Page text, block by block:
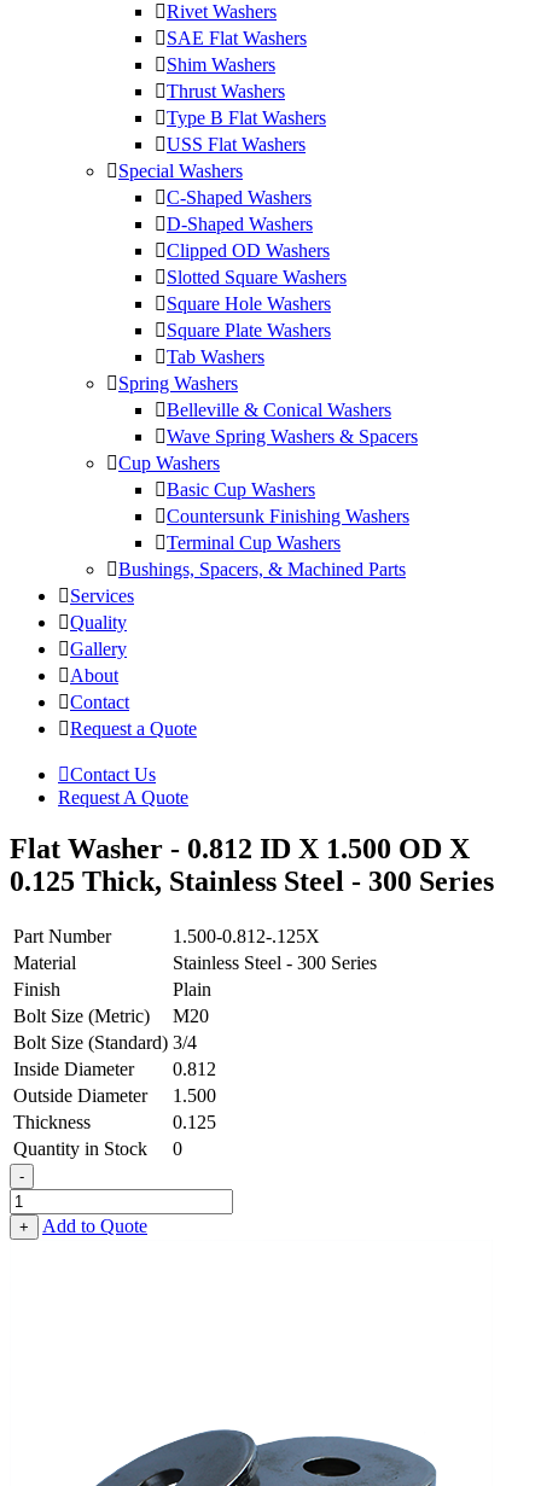
Rivet Washers
SAE Flat Washers
Shim Washers
Thrust Washers
Type B Flat Washers
USS Flat Washers
Special Washers
C-Shaped Washers
D-Shaped Washers
Clipped OD Washers
Slotted Square Washers
Square Hole Washers
Square Plate Washers
Tab Washers
Spring Washers
Belleville & Conical Washers
Wave Spring Washers & Spacers
Cup Washers
Basic Cup Washers
Countersunk Finishing Washers
Terminal Cup Washers
Bushings, Spacers, & Machined Parts
Services
Quality
Gallery
About
Contact
Request a Quote
Contact Us
Request A Quote
Flat Washer - 0.812 ID X 1.500 OD X
0.125 Thick, Stainless Steel - 300 Series
Part Number
1.500-0.812-.125X
Material
Stainless Steel - 300 Series
Finish
Plain
Bolt Size (Metric)
M20
Bolt Size (Standard) 3/4
Inside Diameter
0.812
Outside Diameter
1.500
Thickness
0.125
Quantity in Stock
0
-
Flat
Washer
-
+ Add to Quote